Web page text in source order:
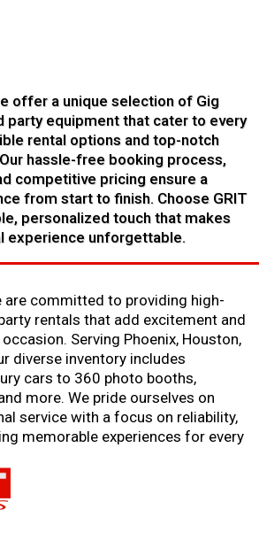
offer a unique selection of Gig
party equipment that cater to every
rental options and top-notch
hassle-free booking process,
competitive pricing ensure a
from start to finish. Choose GRIT
personalized touch that makes
experience unforgettable.
are committed to providing high-
rentals that add excitement and
Serving Phoenix, Houston,
diverse inventory includes
cars to 360 photo booths,
more. We pride ourselves on
service with a focus on reliability,
memorable experiences for every